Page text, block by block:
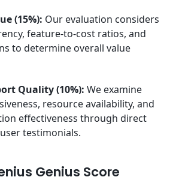
(15%): Our evaluation considers
feature-to-cost ratios, and
to determine overall value
Quality (10%): We examine
resource availability, and
effectiveness through direct
testimonials.
Genius Score